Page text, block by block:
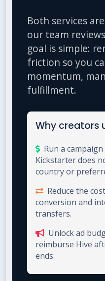
Both services
our team
goal is simple:
friction so you
momentum,
fulfillment.
Why creators
Run a
Kickstarter does
country or
Reduce the
conversion and
transfers.
Unlock ad
reimburse Hive
ends.